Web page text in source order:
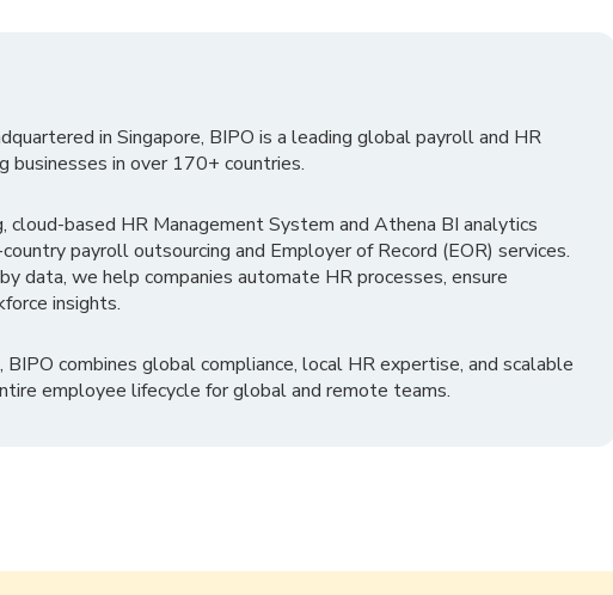
in Singapore, BIPO is a leading global payroll and HR
businesses in over 170+ countries.
cloud-based HR Management System and Athena BI analytics
payroll outsourcing and Employer of Record (EOR) services.
data, we help companies automate HR processes, ensure
insights.
combines global compliance, local HR expertise, and scalable
employee lifecycle for global and remote teams.